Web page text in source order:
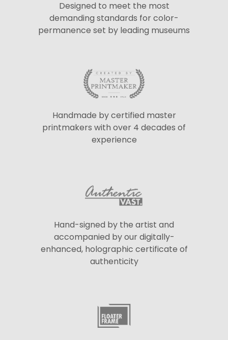
Designed to meet the most
demanding standards for color-
permanence set by leading museums
Handmade by certified master
printmakers with over 4 decades of
experience
Hand-signed by the artist and
accompanied by our digitally-
enhanced, holographic certificate of
authenticity